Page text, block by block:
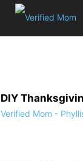
DIY
Verified Mom -